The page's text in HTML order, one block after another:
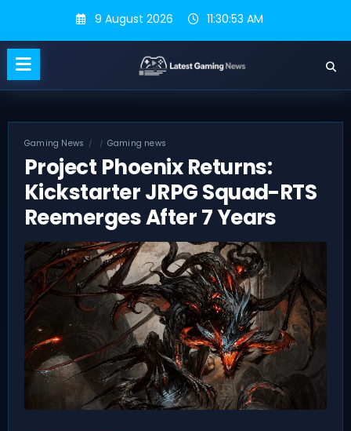
content
9 August 2026 11:30:53 AM
Gaming News Gaming news
Project Phoenix Returns:
Kickstarter JRPG Squad-RTS
Reemerges After 7 Years